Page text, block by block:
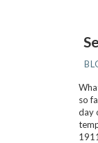
so
day